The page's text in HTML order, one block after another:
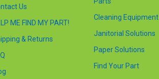
Us
ME FIND MY PART!
& Returns
Cleaning Equipment
Janitorial Solutions
Paper Solutions
Find Your Part